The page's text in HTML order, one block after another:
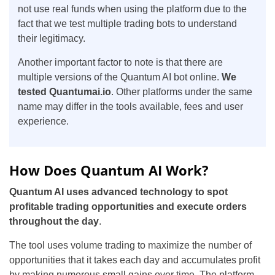
not use real funds when using the platform due to the
fact that we test multiple trading bots to understand
their legitimacy.
Another important factor to note is that there are
multiple versions of the Quantum AI bot online. We
tested Quantumai.io. Other platforms under the same
name may differ in the tools available, fees and user
experience.
How Does Quantum AI Work?
Quantum AI uses advanced technology to spot
profitable trading opportunities and execute orders
throughout the day.
The tool uses volume trading to maximize the number of
opportunities that it takes each day and accumulates profit